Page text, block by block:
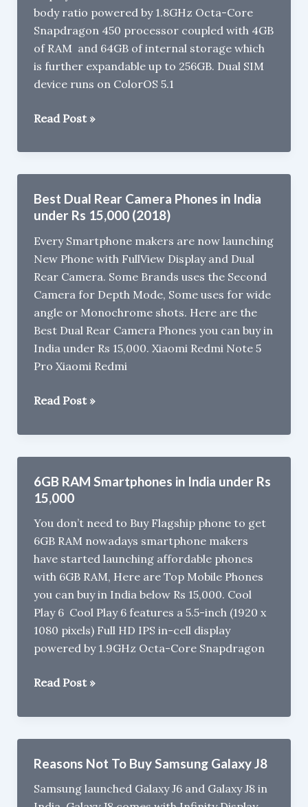
&
Amazon
Great
Indian
Festival
body ratio powered by 1.8GHz Octa-Core
Snapdragon 450 processor coupled with 4GB
of RAM and 64GB of internal storage which
is further expandable up to 256GB. Dual SIM
device runs on ColorOS 5.1
Oppo
launched
for
14,990
Read Post »
Best Dual Rear Camera Phones in India
under Rs 15,000 (2018)
Every Smartphone makers are now launching
New Phone with FullView Display and Dual
Rear Camera. Some Brands uses the Second
Camera for Depth Mode, Some uses for wide
angle or Monochrome shots. Here are the
Best Dual Rear Camera Phones you can buy in
India under Rs 15,000. Xiaomi Redmi Note 5
Pro Xiaomi Redmi
Best
Rear
in
India
under
Rs
15,000
(2018)
Read Post »
6GB RAM Smartphones in India under Rs
15,000
You don’t need to Buy Flagship phone to get
6GB RAM nowadays smartphone makers
have started launching affordable phones
with 6GB RAM, Here are Top Mobile Phones
you can buy in India below Rs 15,000. Cool
Play 6 Cool Play 6 features a 5.5-inch (1920 x
1080 pixels) Full HD IPS in-cell display
powered by 1.9GHz Octa-Core Snapdragon
6GB
Smartphones
under
Rs
Read Post »
Reasons Not To Buy Samsung Galaxy J8
Samsung launched Galaxy J6 and Galaxy J8 in